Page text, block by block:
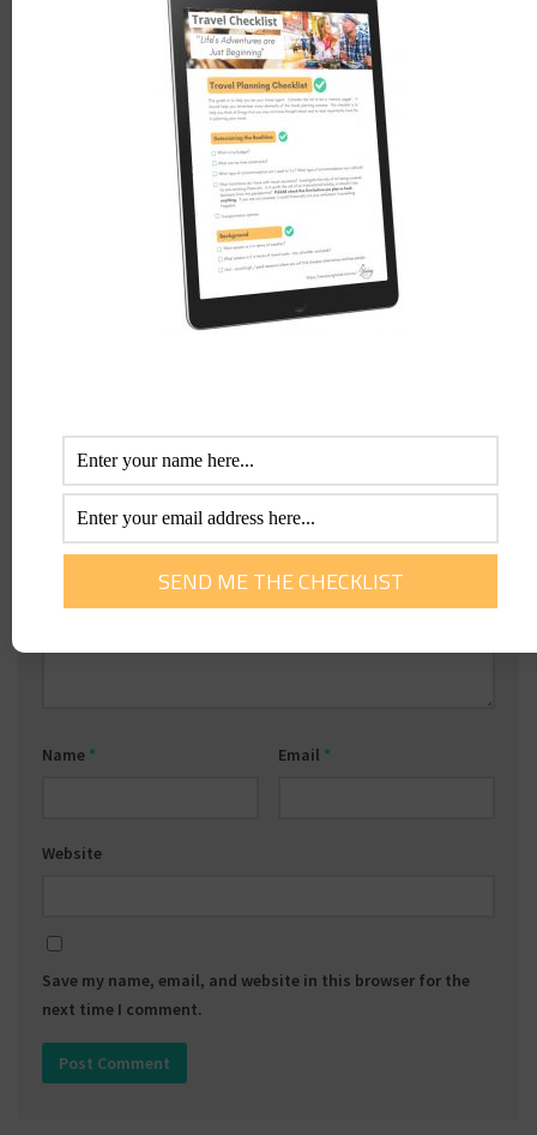
Bronwyn White
Bronwyn White is a travel and tourism industry
professional with more than 30 years of experience. Her
special interest is helping retirees, semi-retired baby
boomers enjoy the dream of travel. She loves to help
them plan and get the most out of this time.
LEAVE A REPLY
Name * Email *
Website
Save my name, email, and website in this browser for the
next time I comment.